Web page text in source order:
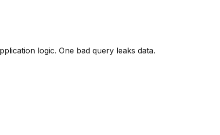
logic. One bad query leaks data.